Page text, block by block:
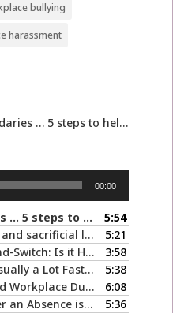
bullying
harassment
Workplace Boundaries … 5 steps to help you stay in your lane
00:00
you stay in your lane
5:54
to do if you become one.
5:21
it Happening to You?
3:58
and Different from Therapy
5:38
the Hiring Process
6:08
So Why is it so Hard?
5:36